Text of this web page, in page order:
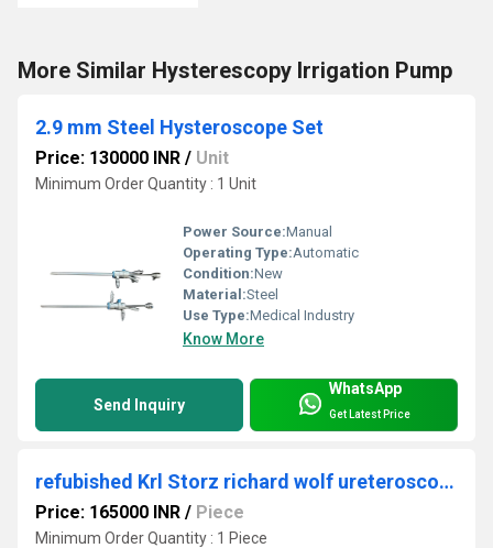
More Similar Hysterescopy Irrigation Pump
2.9 mm Steel Hysteroscope Set
Price: 130000 INR / Unit
Minimum Order Quantity : 1 Unit
Power Source:Manual
Operating Type:Automatic
Condition:New
Material:Steel
Use Type:Medical Industry
Know More
Send Inquiry
WhatsApp
Get Latest Price
refubished Krl Storz richard wolf ureteroscopy
Price: 165000 INR / Piece
Minimum Order Quantity : 1 Piece